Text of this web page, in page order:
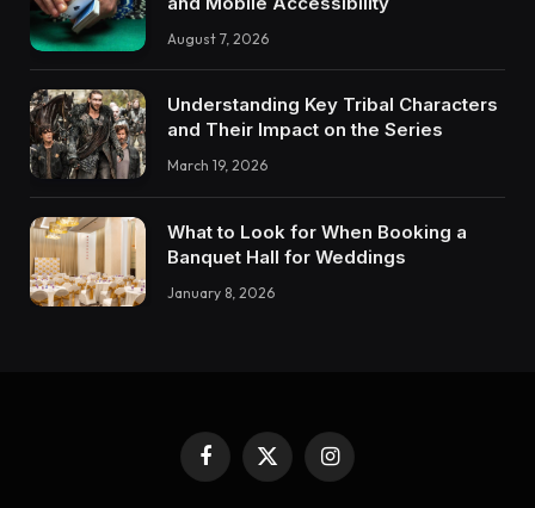
August 7, 2026
Understanding Key Tribal Characters
and Their Impact on the Series
March 19, 2026
What to Look for When Booking a
Banquet Hall for Weddings
January 8, 2026
Facebook
X
(Twitter)
Instagram